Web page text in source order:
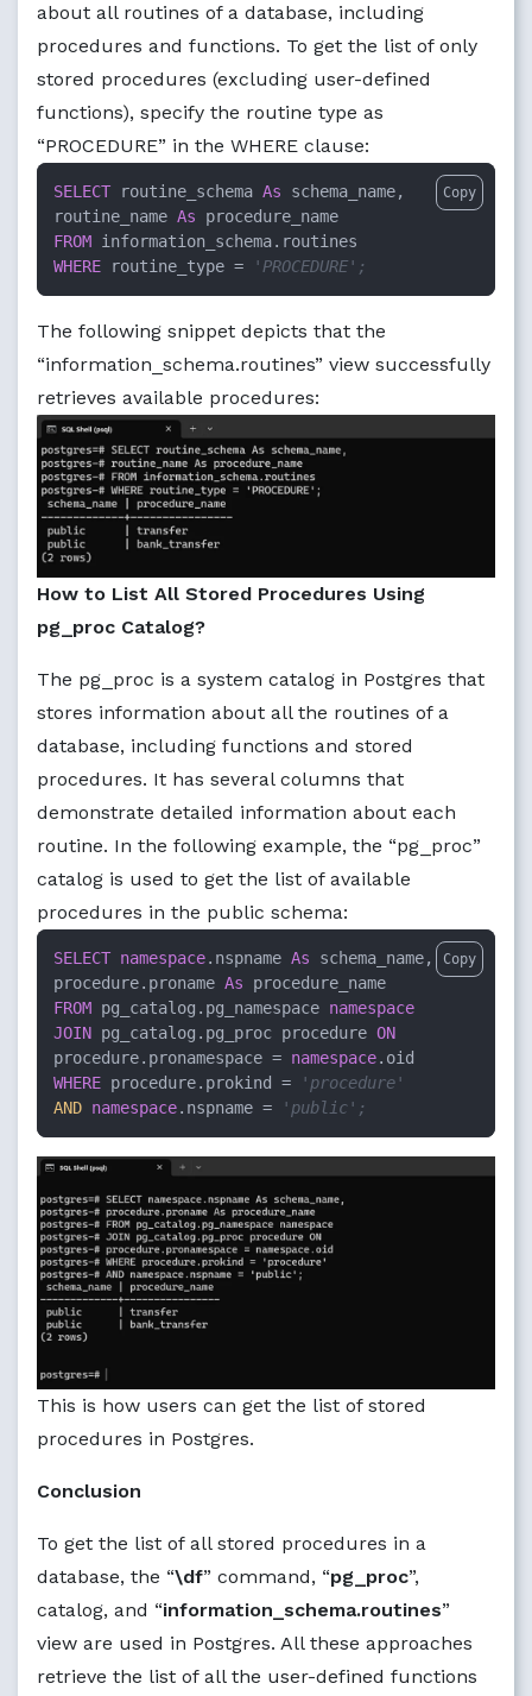
about all routines of a database, including
procedures and functions. To get the list of only
stored procedures (excluding user-defined
functions), specify the routine type as
“PROCEDURE” in the WHERE clause:
SELECT routine_schema As schema_name,
routine_name As
FROM
WHERE routine_type = 'PROCEDURE';
Copy
The following snippet depicts that the
“information_schema.routines” view successfully
retrieves available procedures:
How to List All Stored Procedures Using
pg_proc Catalog?
The pg_proc is a system catalog in Postgres that
stores information about all the routines of a
database, including functions and stored
procedures. It has several columns that
demonstrate detailed information about each
routine. In the following example, the “pg_proc”
catalog is used to get the list of available
procedures in the public schema:
SELECT namespace.nspname As schema_name,
procedure.proname As
FROM pg_catalog.pg_namespace namespace
JOIN pg_catalog.pg_proc procedure ON
procedure.pronamespace = namespace
WHERE procedure.prokind =
'procedure'
AND namespace.nspname = 'public';
Copy
This is how users can get the list of stored
procedures in Postgres.
Conclusion
To get the list of all stored procedures in a
database, the “\df” command, “pg_proc”,
catalog, and “information_schema.routines”
view are used in Postgres. All these approaches
retrieve the list of all the user-defined functions